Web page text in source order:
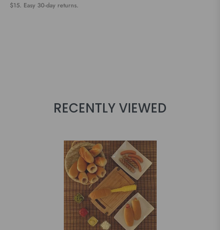
$15. Easy 30-day returns.
RECENTLY VIEWED